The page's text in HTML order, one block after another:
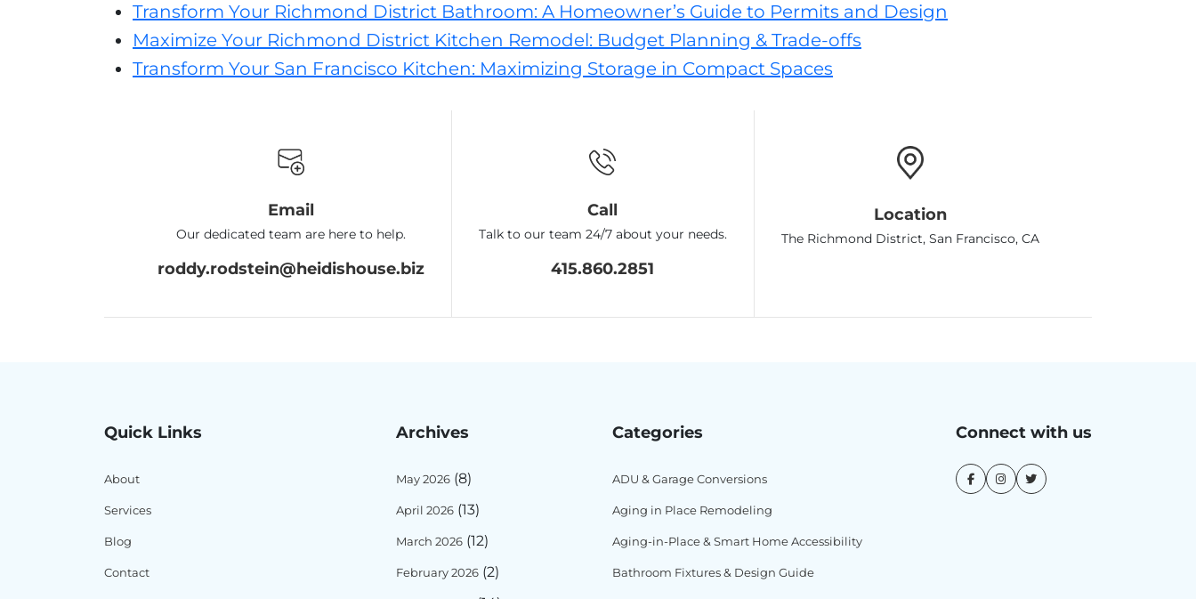
Transform Your Richmond District Bathroom: A Homeowner’s Guide to Permits and Design
Maximize Your Richmond District Kitchen Remodel: Budget Planning & Trade-offs
Transform Your San Francisco Kitchen: Maximizing Storage in Compact Spaces
Email
Our dedicated team are here to help.
roddy.rodstein@heidishouse.biz
Call
Talk to our team 24/7 about your needs.
415.860.2851
Location
The Richmond District, San Francisco, CA
Quick Links
About
Services
Blog
Contact
Archives
May 2026 (8)
April 2026 (13)
March 2026 (12)
February 2026 (2)
Categories
ADU & Garage Conversions
Aging in Place Remodeling
Aging-in-Place & Smart Home Accessibility
Bathroom Fixtures & Design Guide
Connect with us